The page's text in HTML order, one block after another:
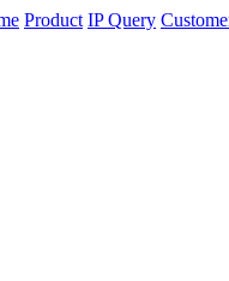
Product IP Query